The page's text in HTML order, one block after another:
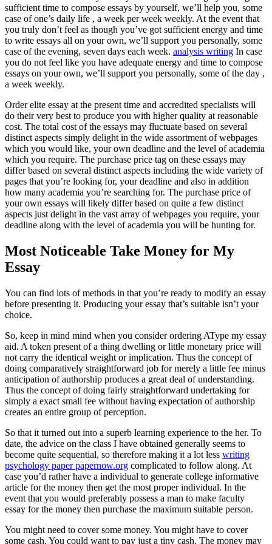
sufficient time to compose essays by yourself, we’ll help you, some
case of one’s daily life , a week per week weekly. At the event that
you truly don’t feel as though you’ve got sufficient energy and time
to write essays all on your own, we’ll support you personally, some
case of the evening, seven days each week. analysis writing In case
you do not feel like you have adequate energy and time to compose
essays on your own, we’ll support you personally, some of the day ,
a week weekly.
Order elite essay at the present time and accredited specialists will
do their very best to produce you with higher quality at reasonable
cost. The total cost of the essays may fluctuate based on several
distinct aspects simply delight in the wide assortment of webpages
which you would like, your own deadline and the level of academia
which you require. The purchase price tag on these essays may
differ based on several distinct aspects including the wide variety of
pages that you’re looking for, your deadline and also in addition
how many academia you’re searching for. The purchase price of
your own essays will likely differ based on quite a few distinct
aspects just delight in the vast array of webpages you require, your
deadline along with the level of academia you will be hunting for.
Most Noticeable Take Money for My
Essay
You can find lots of methods in that you’re ready to modify an essay
before presenting it. Producing your essay that’s suitable isn’t your
choice.
So, keep in mind mind when you consider ordering AType my essay
aid. A token present of a thing dwelling or little monetary price will
not carry the identical weight or implication. Thus the concept of
doing comparatively straightforward job for merely a little fee minus
anticipation of authorship produces a great deal of understanding.
Thus the concept of doing fairly straightforward undertaking for
simply a exact small fee without having expectation of authorship
creates an entire group of perception.
So that it turned out into a superb learning experience to the her. To
date, the advice on the class I have obtained generally seems to
become quite sequential, so therefore making it a lot less writing
psychology paper papernow.org complicated to follow along. At
case you’d rather have a individual to generate college informative
article for the money then get the most proper individual. In the
event that you would preferably possess a man to make faculty
essay for the money then purchase the maximum suitable person.
You might need to cover some money. You might have to cover
some cash. You could want to pay just a tiny cash. The money may